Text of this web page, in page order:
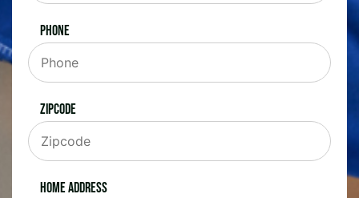
Phone
Zipcode
Home Address